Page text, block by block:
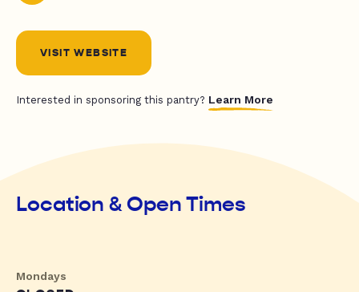
VISIT WEBSITE
Interested in sponsoring this pantry? Learn More
Location & Open Times
Mondays